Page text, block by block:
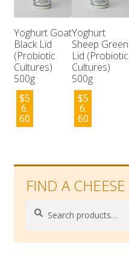
Yoghurt Goat
Black Lid
(Probiotic
Cultures)
500g
$5
6.
60
Yoghurt
Sheep Green
Lid (Probiotic
Cultures)
500g
$5
6.
60
FIND A CHEESE
Search
Search